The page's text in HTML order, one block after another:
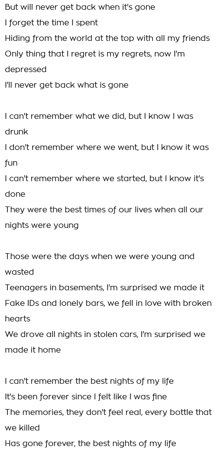
But will never get back when it's gone
I forget the time I spent
Hiding from the world at the top with all my friends
Only thing that I regret is my regrets, now I'm
depressed
I'll never get back what is gone
I can't remember what we did, but I know I was
drunk
I don't remember where we went, but I know it was
fun
I can't remember where we started, but I know it's
done
They were the best times of our lives when all our
nights were young
Those were the days when we were young and
wasted
Teenagers in basements, I'm surprised we made it
Fake IDs and lonely bars, we fell in love with broken
hearts
We drove all nights in stolen cars, I'm surprised we
made it home
I can't remember the best nights of my life
It's been forever since I felt like I was fine
The memories, they don't feel real, every bottle that
we killed
Has gone forever, the best nights of my life